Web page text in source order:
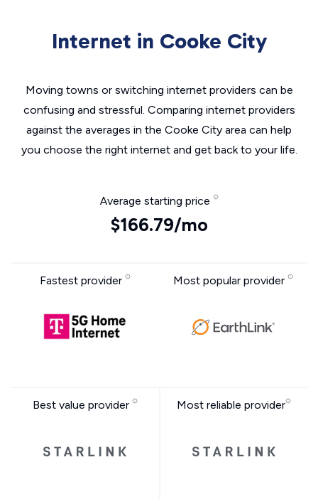
Internet in Cooke City
Moving towns or switching internet providers can be
confusing and stressful. Comparing internet providers
against the averages in the Cooke City area can help
you choose the right internet and get back to your life.
Average starting price
$166.79/mo
Fastest provider Most popular provider
Best value provider Most reliable provider